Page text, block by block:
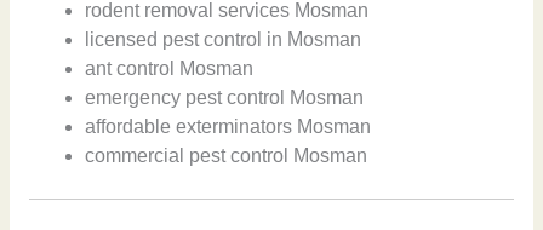
rodent removal services Mosman
licensed pest control in Mosman
ant control Mosman
emergency pest control Mosman
affordable exterminators Mosman
commercial pest control Mosman